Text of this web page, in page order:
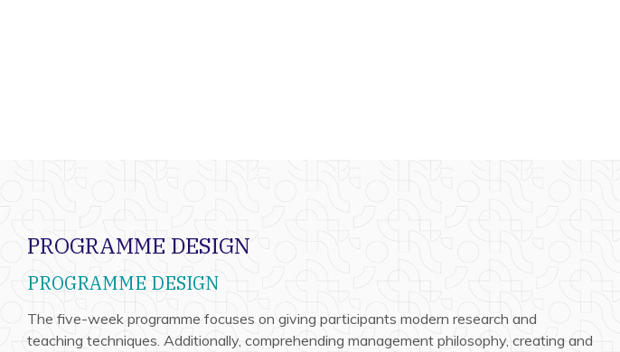
PROGRAMME DESIGN
PROGRAMME DESIGN
The five-week programme focuses on giving participants modern research and
teaching techniques. Additionally, comprehending management philosophy, creating and